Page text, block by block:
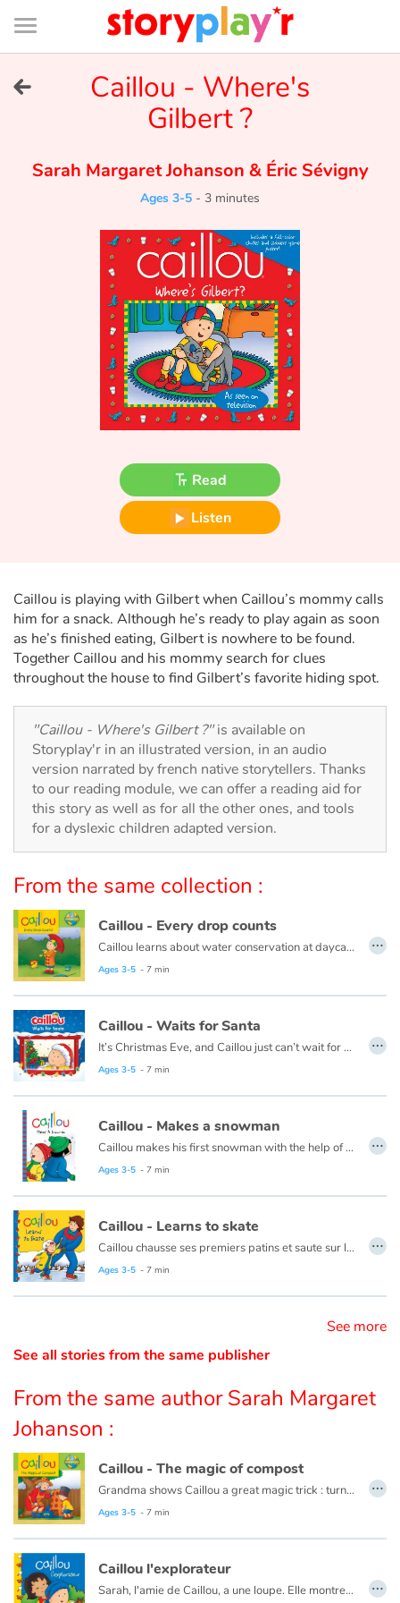
Connexion
Bibliothèque
de
page
Try for free
Tales and classics in french
Fable, myth, literature and poetry
Ogres, monsters and witches
The animals
Travel, epic, investigation, adventure
Learning
Arts, space, activities
Documentaries
With the family
Daily life and hobbies
At school
Festivals and events
Love and friendship
Social issues
Emotions and feelings
Formats and illustrations
Catalogue anglais
Home
Family
Schools
Libraries
Videos & Tutorials
Caillou - Where's
Gilbert ?
Sarah Margaret Johanson &Éric Sévigny
Ages 3-5 - 3 minutes
Read
Listen
Caillou is playing with Gilbert when Caillou’s mommy calls
him for a snack. Although he’s ready to play again as soon
as he’s finished eating, Gilbert is nowhere to be found.
Together Caillou and his mommy search for clues
throughout the house to find Gilbert’s favorite hiding spot.
"Caillou - Where's Gilbert ?"is available on
Storyplay'r in an illustrated version, in an audio
version narrated by french native storytellers. Thanks
to our reading module, we can offer a reading aid for
this story as well as for all the other ones, and tools
for a dyslexic children adapted version.
From the same collection :
Caillou - Every drop counts
Caillou learns about water conservation at daycare. When he gets home, he looks for ways to save water. Every drop adds up!
This book is also available in French:
Ages 3-5 - 7 min
…
Caillou - Waits for Santa
It’s Christmas Eve, and Caillou just can’t wait for night time. He plans to stay up all night to see Santa, but he finds this a lot harder than he thought it would be.
This book is also available in French:
Ages 3-5 - 7 min
…
Caillou - Makes a snowman
Caillou makes his first snowman with the help of his friend, Sarah.
This book is also available in French:
Ages 3-5 - 7 min
…
Caillou - Learns to skate
Caillou chausse ses premiers patins et saute sur la glace. Après plusieurs chutes et bien des encouragements de la part de papa et maman, Caillou patine enfin !
Ce livre est aussi disponible en français :
Ages 3-5 - 7 min
…
See more
See all stories from the same publisher
From the same author Sarah Margaret
Johanson :
Caillou - The magic of compost
Grandma shows Caillou a great magic trick : turning scraps of leftovers, grass clippings, and apple cores into plant food.
This book is also available in French:
Ages 3-5 - 7 min
…
Caillou l'explorateur
Sarah, l'amie de Caillou, a une loupe. Elle montre à Caillou comment grossir toutes les choses du jardin. …